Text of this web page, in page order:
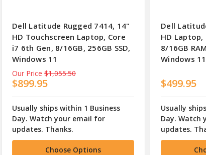
Dell Latitude Rugged 7414, 14"
HD Touchscreen Laptop, Core
i7 6th Gen, 8/16GB, 256GB SSD,
Windows 11
Our Price $1,055.50
$899.95
Usually ships within 1 Business
Day. Watch your email for
updates. Thanks.
Choose Options
Dell
HD Laptop,
8/16GB
Windows 11
$499.95
Usually
Day. Watch
updates.